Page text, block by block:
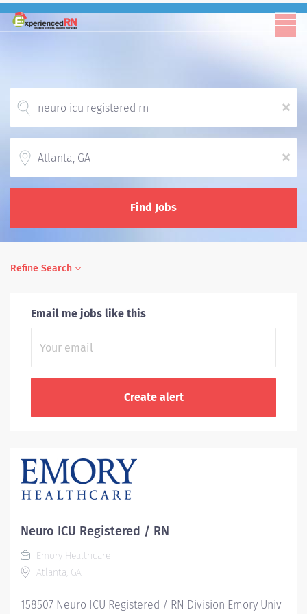
x
x
Find Jobs
Refine Search
Email me jobs like this
Neuro ICU Registered / RN
Emory Healthcare
Atlanta, GA
158507 Neuro ICU Registered / RN Division Emory Univ